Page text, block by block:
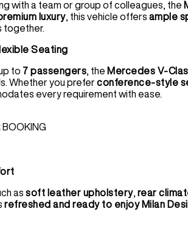
with a team or group of colleagues, the
luxury, this vehicle offers ample
together.
Seating
to 7 passengers , the Mercedes V-
Whether you preferconference-style
every requirement with ease.
BOOKING
as soft leather upholstery, rear
refreshed and ready to enjoy Milan